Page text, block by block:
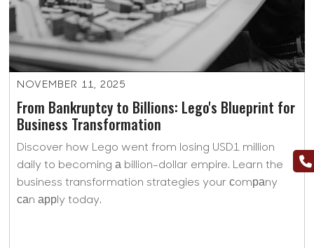
NOVEMBER 11, 2025
From Bankruptcy to Billions: Lego's Blueprint for
Business Transformation
Discover how Lego went from losing USD1 million
daily to becoming а billion-dollar empire. Learn the
business transformation strategies your сomраny
саn аррly today.